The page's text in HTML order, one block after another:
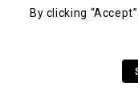
By clicking